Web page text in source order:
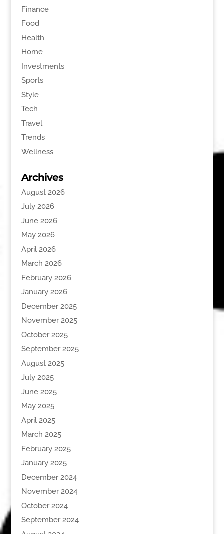
Finance
Food
Health
Home
Investments
Sports
Style
Tech
Travel
Trends
Wellness
Archives
August 2026
July 2026
June 2026
May 2026
April 2026
March 2026
February 2026
January 2026
December 2025
November 2025
October 2025
September 2025
August 2025
July 2025
June 2025
May 2025
April 2025
March 2025
February 2025
January 2025
December 2024
November 2024
October 2024
September 2024